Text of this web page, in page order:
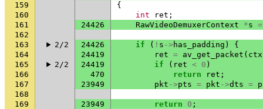
159
{
160
int ret ;
161
24426 RawVideoDemuxerContext *s =
162
163
2/2 24426 if ( ! s -> has_padding )
{
164
24419 ret = av_get_packet ( ctx
165
2/2 24419 if ( ret < 0 )
166
470 return ret ;
167
23949 pkt ->pts = pkt ->dts =
168
169
23949 return 0 ;